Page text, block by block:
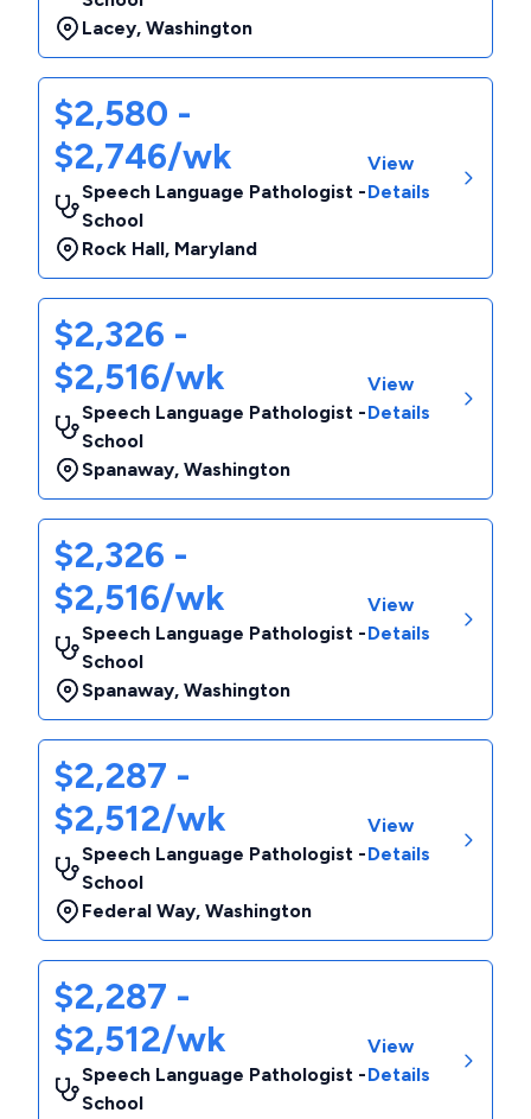
Lacey, Washington
$2,580 -
$2,746/wk
Speech Language Pathologist -
School
Rock Hall, Maryland
View
Details
$2,326 -
$2,516/wk
Speech Language Pathologist -
School
Spanaway, Washington
View
Details
$2,326 -
$2,516/wk
Speech Language Pathologist -
School
Spanaway, Washington
View
Details
$2,287 -
$2,512/wk
Speech Language Pathologist -
School
Federal Way, Washington
View
Details
$2,287 -
$2,512/wk
Speech Language Pathologist -
School
View
Details